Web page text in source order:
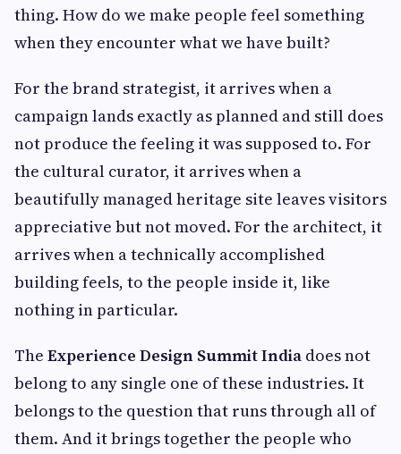
thing. How do we make people feel something
when they encounter what we have built?
For the brand strategist, it arrives when a
campaign lands exactly as planned and still does
not produce the feeling it was supposed to. For
the cultural curator, it arrives when a
beautifully managed heritage site leaves visitors
appreciative but not moved. For the architect, it
arrives when a technically accomplished
building feels, to the people inside it, like
nothing in particular.
The Experience Design Summit India does not
belong to any single one of these industries. It
belongs to the question that runs through all of
them. And it brings together the people who